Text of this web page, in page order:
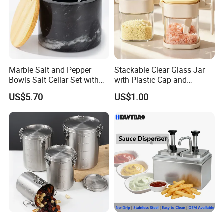
Marble Salt and Pepper
Bowls Salt Cellar Set with
Customized Size Cheap
Price and Handmade Use
US$5.70
Stackable Clear Glass Jar
with Plastic Cap and
Measurement Scale for
Storing Flours and
US$1.00